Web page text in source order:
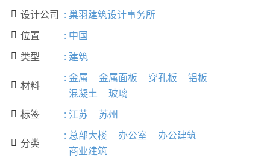
 设计公司 : 巢羽建筑设计事务所
 位置 : 中国
 类型 : 建筑
 材料
: 金属 金属面板 穿孔板
铝板
混凝土
玻璃
 标签 : 江苏 苏州
 分类
: 总部大楼 办公室
办公建筑
商业建筑